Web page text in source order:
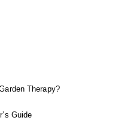
Therapy?
Guide